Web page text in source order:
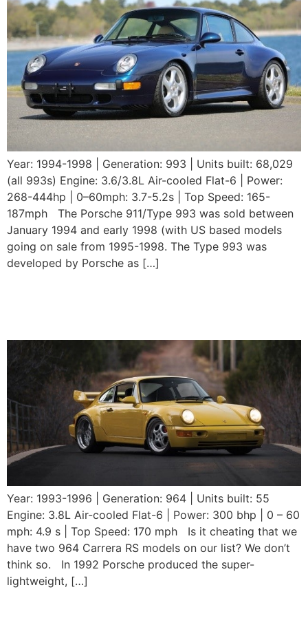
Year: 1994-1998 | Generation: 993 | Units built: 68,029
(all 993s) Engine: 3.6/3.8L Air-cooled Flat-6 | Power:
268-444hp | 0–60mph: 3.7-5.2s | Top Speed: 165-
187mph The Porsche 911/Type 993 was sold between
January 1994 and early 1998 (with US based models
going on sale from 1995-1998. The Type 993 was
developed by Porsche as […]
Year: 1993-1996 | Generation: 964 | Units built: 55
Engine: 3.8L Air-cooled Flat-6 | Power: 300 bhp | 0 – 60
mph: 4.9 s | Top Speed: 170 mph Is it cheating that we
have two 964 Carrera RS models on our list? We don’t
think so. In 1992 Porsche produced the super-
lightweight, […]